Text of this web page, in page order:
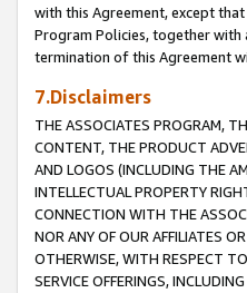
with this Agreement, except
Program Policies, together
termination of this Agreement
7.Disclaimers
THE ASSOCIATES PROGRAM,
CONTENT, THE PRODUCT
AND LOGOS (INCLUDING THE
INTELLECTUAL PROPERTY
CONNECTION WITH THE
NOR ANY OF OUR AFFILIATES
OTHERWISE, WITH RESPECT
SERVICE OFFERINGS,